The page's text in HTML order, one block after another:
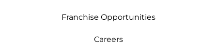
Franchise Opportunities
Careers